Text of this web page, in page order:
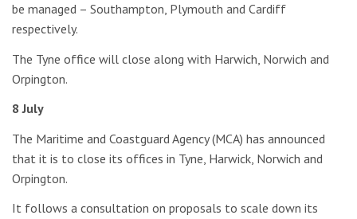
be managed – Southampton, Plymouth and Cardiff
respectively.
The Tyne office will close along with Harwich, Norwich and
Orpington.
8 July
The Maritime and Coastguard Agency (MCA) has announced
that it is to close its offices in Tyne, Harwick, Norwich and
Orpington.
It follows a consultation on proposals to scale down its